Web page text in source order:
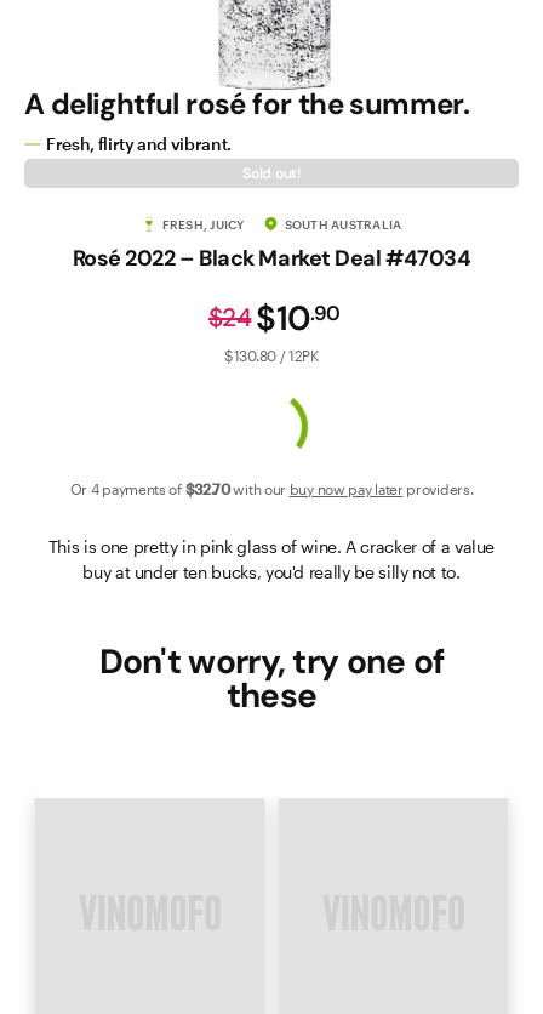
A delightful rosé for the summer.
Fresh, flirty and vibrant.
Sold out!
FRESH, JUICY SOUTH AUSTRALIA
Rosé 2022 – Black Market Deal #47034
$10.90
$24
$130.80 / 12PK
Or 4 payments of $32.70with our buy now pay later providers.
This is one pretty in pink glass of wine. A cracker of a value
buy at under ten bucks, you'd really be silly not to.
Don't worry, try one of
these